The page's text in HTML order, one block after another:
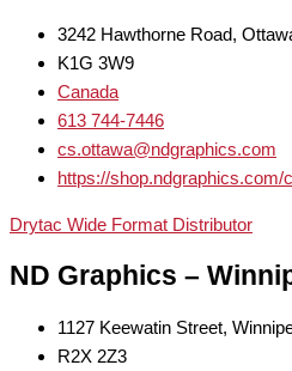
3242 Hawthorne Road,
K1G 3W9
Canada
613 744-7446
cs.ottawa@ndgraphics.com
https://
Drytac Wide Format Distributor
ND Graphics –
1127 Keewatin Street,
R2X 2Z3